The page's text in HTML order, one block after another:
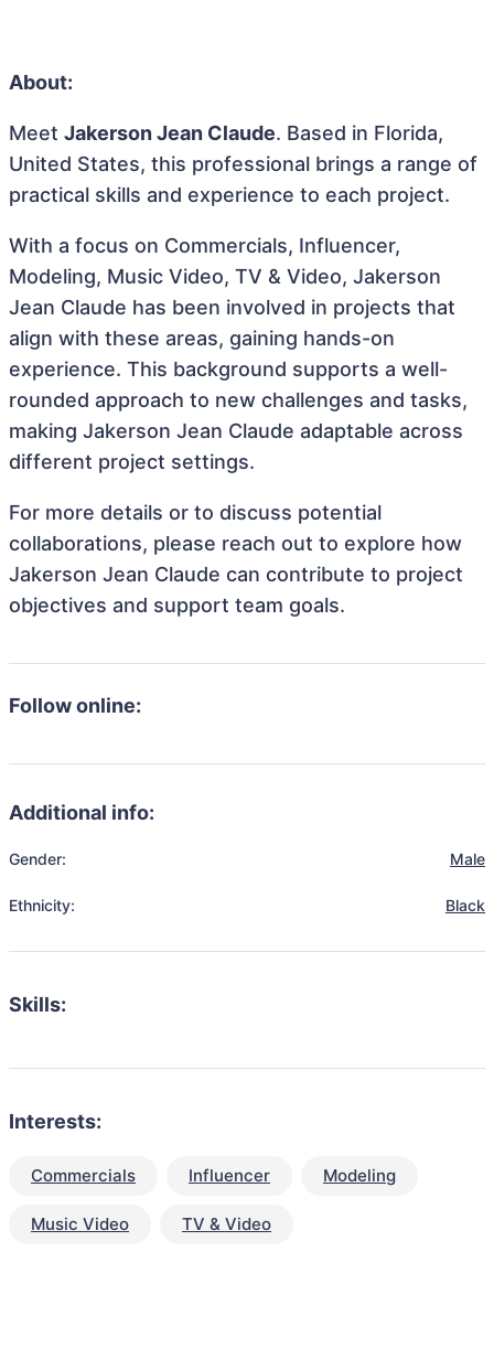
About:
Meet Jakerson Jean Claude. Based in Florida,
United States, this professional brings a range of
practical skills and experience to each project.
With a focus on Commercials, Influencer,
Modeling, Music Video, TV & Video, Jakerson
Jean Claude has been involved in projects that
align with these areas, gaining hands-on
experience. This background supports a well-
rounded approach to new challenges and tasks,
making Jakerson Jean Claude adaptable across
different project settings.
For more details or to discuss potential
collaborations, please reach out to explore how
Jakerson Jean Claude can contribute to project
objectives and support team goals.
Follow online:
Additional info:
Gender: Male
Ethnicity: Black
Skills:
Interests:
Commercials Influencer Modeling
Music Video TV & Video